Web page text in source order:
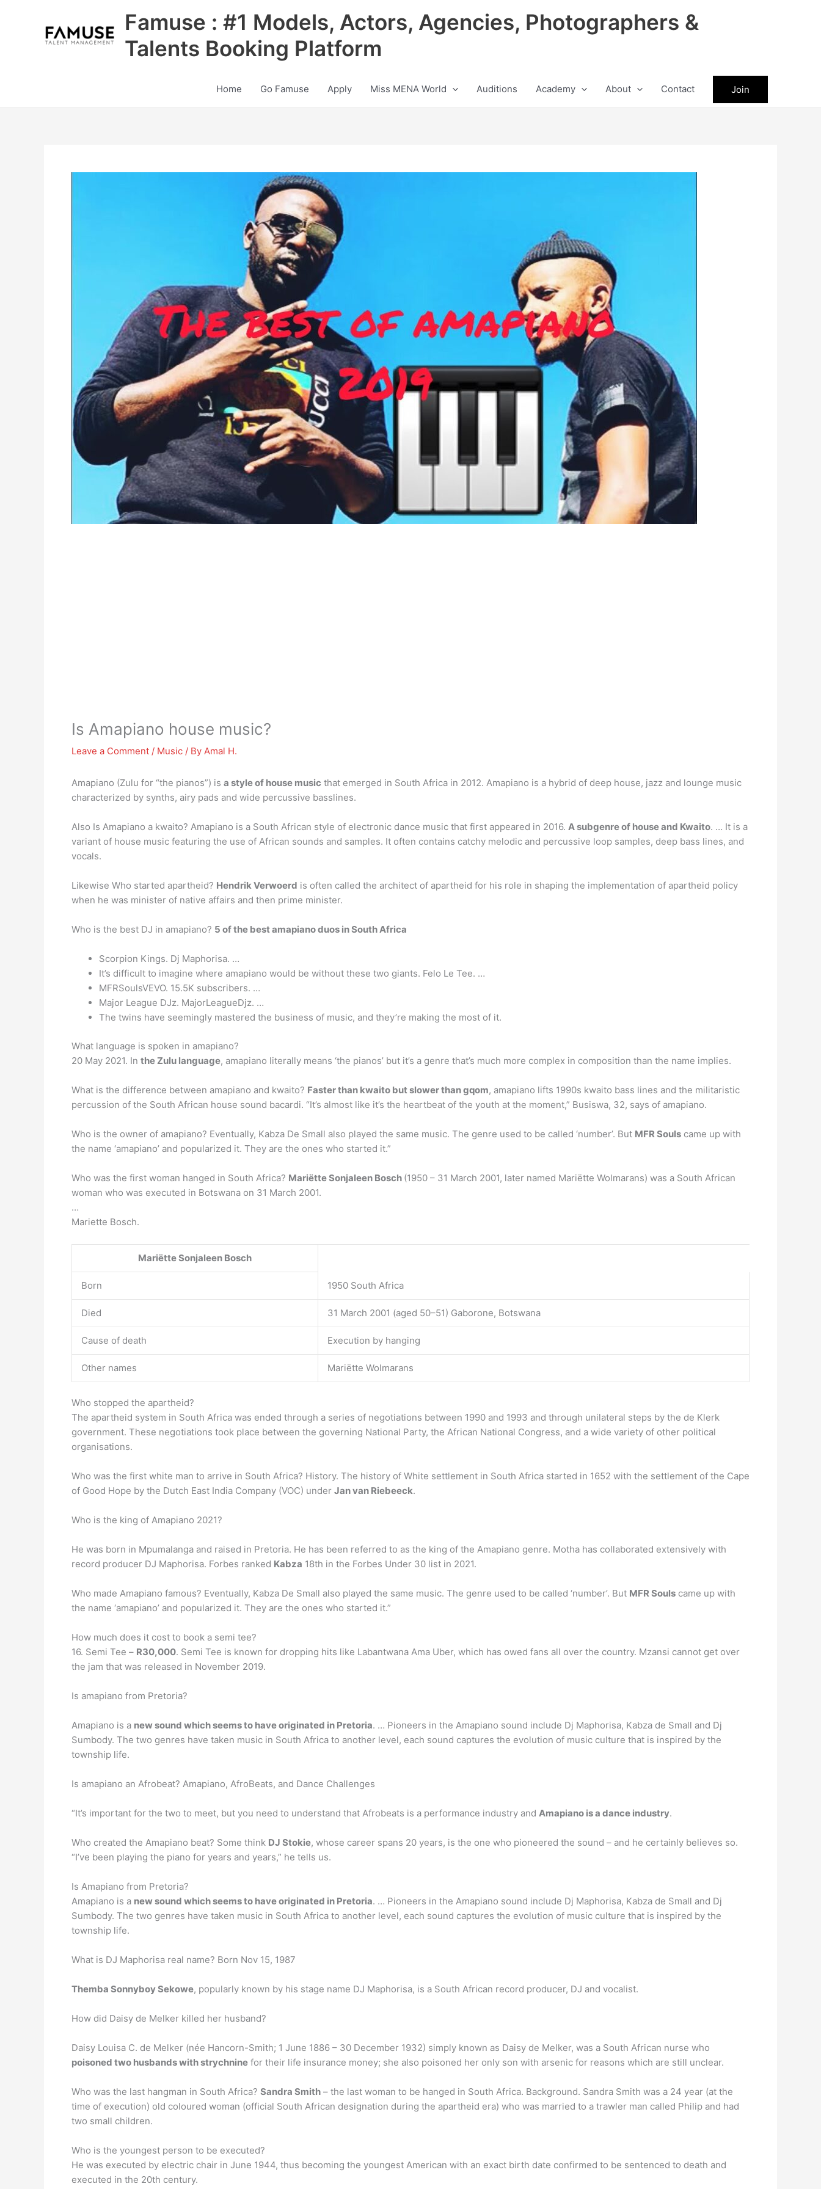
Famuse : #1 Models, Actors, Agencies, Photographers &
Talents Booking Platform
Home Go Famuse Apply Miss MENA World Auditions Academy About Contact Join
Is Amapiano house music?
Leave a Comment / Music / By Amal H.
Amapiano (Zulu for “the pianos”) is a style of house music that emerged in South Africa in 2012. Amapiano is a hybrid of deep house, jazz and lounge music
characterized by synths, airy pads and wide percussive basslines.
Also Is Amapiano a kwaito? Amapiano is a South African style of electronic dance music that first appeared in 2016. A subgenre of house and Kwaito. … It is a
variant of house music featuring the use of African sounds and samples. It often contains catchy melodic and percussive loop samples, deep bass lines, and
vocals.
Likewise Who started apartheid? Hendrik Verwoerd is often called the architect of apartheid for his role in shaping the implementation of apartheid policy
when he was minister of native affairs and then prime minister.
Who is the best DJ in amapiano? 5 of the best amapiano duos in South Africa
Scorpion Kings. Dj Maphorisa. …
It’s difficult to imagine where amapiano would be without these two giants. Felo Le Tee. …
MFRSoulsVEVO. 15.5K subscribers. …
Major League DJz. MajorLeagueDjz. …
The twins have seemingly mastered the business of music, and they’re making the most of it.
What language is spoken in amapiano?
20 May 2021. In the Zulu language, amapiano literally means ‘the pianos’ but it’s a genre that’s much more complex in composition than the name implies.
What is the difference between amapiano and kwaito? Faster than kwaito but slower than gqom, amapiano lifts 1990s kwaito bass lines and the militaristic
percussion of the South African house sound bacardi. “It’s almost like it’s the heartbeat of the youth at the moment,” Busiswa, 32, says of amapiano.
Who is the owner of amapiano? Eventually, Kabza De Small also played the same music. The genre used to be called ‘number’. But MFR Souls came up with
the name ‘amapiano’ and popularized it. They are the ones who started it.”
Who was the first woman hanged in South Africa? Mariëtte Sonjaleen Bosch (1950 – 31 March 2001, later named Mariëtte Wolmarans) was a South African
woman who was executed in Botswana on 31 March 2001.
…
Mariette Bosch.
Mariëtte Sonjaleen Bosch
Born 1950 South Africa
Died 31 March 2001 (aged 50–51) Gaborone, Botswana
Cause of death Execution by hanging
Other names Mariëtte Wolmarans
Who stopped the apartheid?
The apartheid system in South Africa was ended through a series of negotiations between 1990 and 1993 and through unilateral steps by the de Klerk
government. These negotiations took place between the governing National Party, the African National Congress, and a wide variety of other political
organisations.
Who was the first white man to arrive in South Africa? History. The history of White settlement in South Africa started in 1652 with the settlement of the Cape
of Good Hope by the Dutch East India Company (VOC) under Jan van Riebeeck.
Who is the king of Amapiano 2021?
He was born in Mpumalanga and raised in Pretoria. He has been referred to as the king of the Amapiano genre. Motha has collaborated extensively with
record producer DJ Maphorisa. Forbes ranked Kabza 18th in the Forbes Under 30 list in 2021.
Who made Amapiano famous? Eventually, Kabza De Small also played the same music. The genre used to be called ‘number’. But MFR Souls came up with
the name ‘amapiano’ and popularized it. They are the ones who started it.”
How much does it cost to book a semi tee?
16. Semi Tee – R30,000. Semi Tee is known for dropping hits like Labantwana Ama Uber, which has owed fans all over the country. Mzansi cannot get over
the jam that was released in November 2019.
Is amapiano from Pretoria?
Amapiano is a new sound which seems to have originated in Pretoria. … Pioneers in the Amapiano sound include Dj Maphorisa, Kabza de Small and Dj
Sumbody. The two genres have taken music in South Africa to another level, each sound captures the evolution of music culture that is inspired by the
township life.
Is amapiano an Afrobeat? Amapiano, AfroBeats, and Dance Challenges
“It’s important for the two to meet, but you need to understand that Afrobeats is a performance industry and Amapiano is a dance industry.
Who created the Amapiano beat? Some think DJ Stokie, whose career spans 20 years, is the one who pioneered the sound – and he certainly believes so.
“I’ve been playing the piano for years and years,” he tells us.
Is Amapiano from Pretoria?
Amapiano is a new sound which seems to have originated in Pretoria. … Pioneers in the Amapiano sound include Dj Maphorisa, Kabza de Small and Dj
Sumbody. The two genres have taken music in South Africa to another level, each sound captures the evolution of music culture that is inspired by the
township life.
What is DJ Maphorisa real name? Born Nov 15, 1987
Themba Sonnyboy Sekowe, popularly known by his stage name DJ Maphorisa, is a South African record producer, DJ and vocalist.
How did Daisy de Melker killed her husband?
Daisy Louisa C. de Melker (née Hancorn-Smith; 1 June 1886 – 30 December 1932) simply known as Daisy de Melker, was a South African nurse who
poisoned two husbands with strychnine for their life insurance money; she also poisoned her only son with arsenic for reasons which are still unclear.
Who was the last hangman in South Africa? Sandra Smith – the last woman to be hanged in South Africa. Background. Sandra Smith was a 24 year (at the
time of execution) old coloured woman (official South African designation during the apartheid era) who was married to a trawler man called Philip and had
two small children.
Who is the youngest person to be executed?
He was executed by electric chair in June 1944, thus becoming the youngest American with an exact birth date confirmed to be sentenced to death and
executed in the 20th century.